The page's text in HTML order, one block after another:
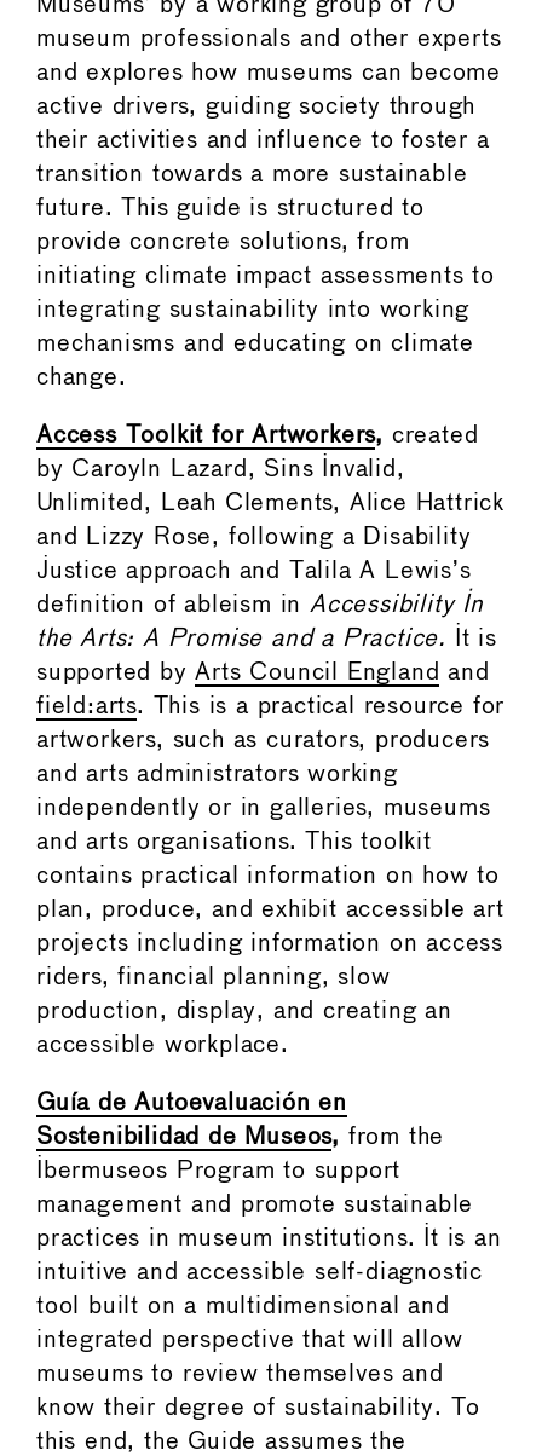
Museums’ by a working group of 70
museum professionals and other experts
and explores how museums can become
active drivers, guiding society through
their activities and influence to foster a
transition towards a more sustainable
future. This guide is structured to
provide concrete solutions, from
initiating climate impact assessments to
integrating sustainability into working
mechanisms and educating on climate
change.
Access Toolkit for Artworkers, created
by Caroyln Lazard, Sins Invalid,
Unlimited, Leah Clements, Alice Hattrick
and Lizzy Rose, following a Disability
Justice approach and Talila A Lewis’s
definition of ableism inAccessibility In
the Arts: A Promise and a Practice.
It is
supported byArts Council England and
field:arts. This is a practical resource for
artworkers, such as curators, producers
and arts administrators working
independently or in galleries, museums
and arts organisations. This toolkit
contains practical information on how to
plan, produce, and exhibit accessible art
projects including information on access
riders, financial planning, slow
production, display, and creating an
accessible workplace.
Guía de Autoevaluación en
Sostenibilidad de Museos, from the
Ibermuseos Program to support
management and promote sustainable
practices in museum institutions. It is an
intuitive and accessible self-diagnostic
tool built on a multidimensional and
integrated perspective that will allow
museums to review themselves and
know their degree of sustainability. To
this end, the Guide assumes the